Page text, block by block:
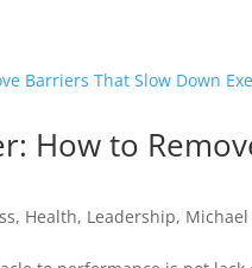
How to
, Health, Leadership, Michael